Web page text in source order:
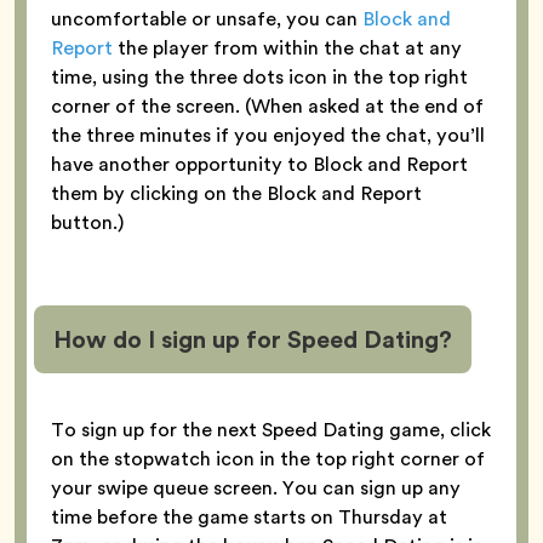
uncomfortable or unsafe, you can Block and
Report the player from within the chat at any
time, using the three dots icon in the top right
corner of the screen. (When asked at the end of
the three minutes if you enjoyed the chat, you’ll
have another opportunity to Block and Report
them by clicking on the Block and Report
button.)
How do I sign up for Speed Dating?
To sign up for the next Speed Dating game, click
on the stopwatch icon in the top right corner of
your swipe queue screen. You can sign up any
time before the game starts on Thursday at